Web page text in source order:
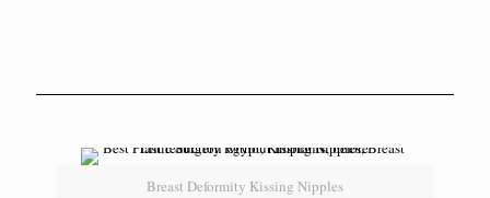
Breast Deformity Kissing Nipples